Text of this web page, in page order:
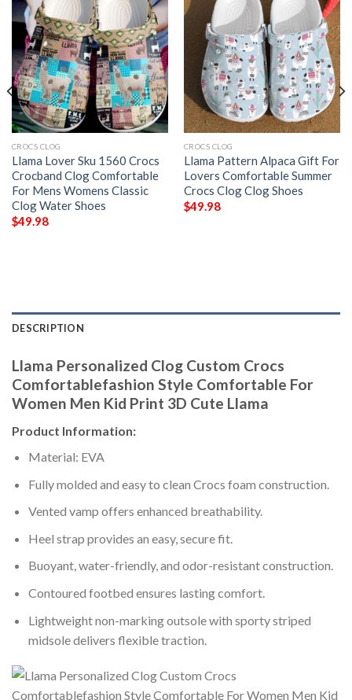
CROCS CLOG
Llama Lover Sku 1560 Crocs
Crocband Clog Comfortable
For Mens Womens Classic
Clog Water Shoes
$49.98
CROCS CLOG
Llama Pattern Alpaca Gift For
Lovers Comfortable Summer
Crocs Clog Clog Shoes
$49.98
DESCRIPTION
Llama Personalized Clog Custom Crocs
Comfortablefashion Style Comfortable For
Women Men Kid Print 3D Cute Llama
Product Information:
Material: EVA
Fully molded and easy to clean Crocs foam construction.
Vented vamp offers enhanced breathability.
Heel strap provides an easy, secure fit.
Buoyant, water-friendly, and odor-resistant construction.
Contoured footbed ensures lasting comfort.
Lightweight non-marking outsole with sporty striped
midsole delivers flexible traction.